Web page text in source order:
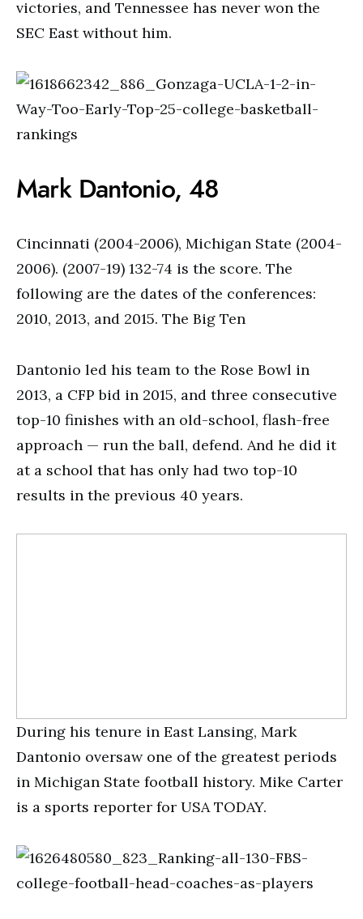
victories, and Tennessee has never won the
SEC East without him.
Mark Dantonio, 48
Cincinnati (2004-2006), Michigan State (2004-
2006). (2007-19) 132-74 is the score. The
following are the dates of the conferences:
2010, 2013, and 2015. The Big Ten
Dantonio led his team to the Rose Bowl in
2013, a CFP bid in 2015, and three consecutive
top-10 finishes with an old-school, flash-free
approach — run the ball, defend. And he did it
at a school that has only had two top-10
results in the previous 40 years.
During his tenure in East Lansing, Mark
Dantonio oversaw one of the greatest periods
in Michigan State football history. Mike Carter
is a sports reporter for USA TODAY.